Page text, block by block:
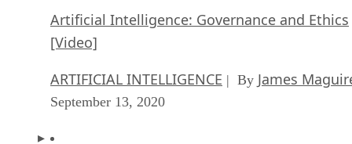
Artificial Intelligence: Governance and Ethics
[Video]
ARTIFICIAL INTELLIGENCE | By James
September 13, 2020